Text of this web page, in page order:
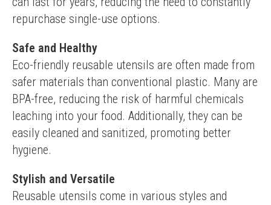
repurchase single-use options.
Safe and Healthy
Eco-friendly reusable utensils are often made from
safer materials than conventional plastic. Many are
BPA-free, reducing the risk of harmful chemicals
leaching into your food. Additionally, they can be
easily cleaned and sanitized, promoting better
hygiene.
Stylish and Versatile
Reusable utensils come in various styles and